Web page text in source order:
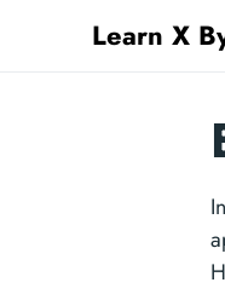
Learn X